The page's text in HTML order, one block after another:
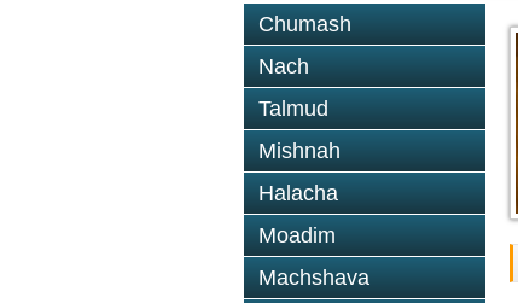
Chumash
Nach
Talmud
Mishnah
Halacha
Moadim
Machshava